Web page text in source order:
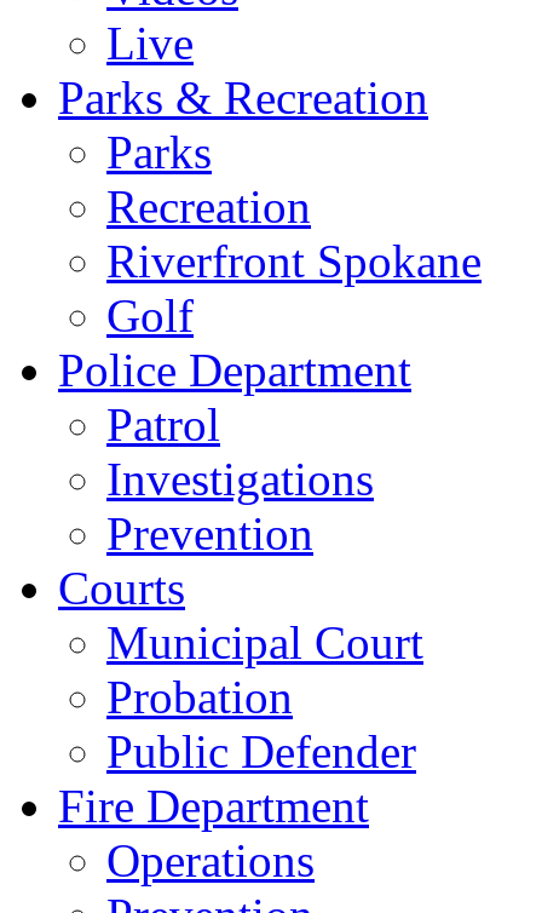
Live
Parks & Recreation
Parks
Recreation
Riverfront Spokane
Golf
Police Department
Patrol
Investigations
Prevention
Courts
Municipal Court
Probation
Public Defender
Fire Department
Operations